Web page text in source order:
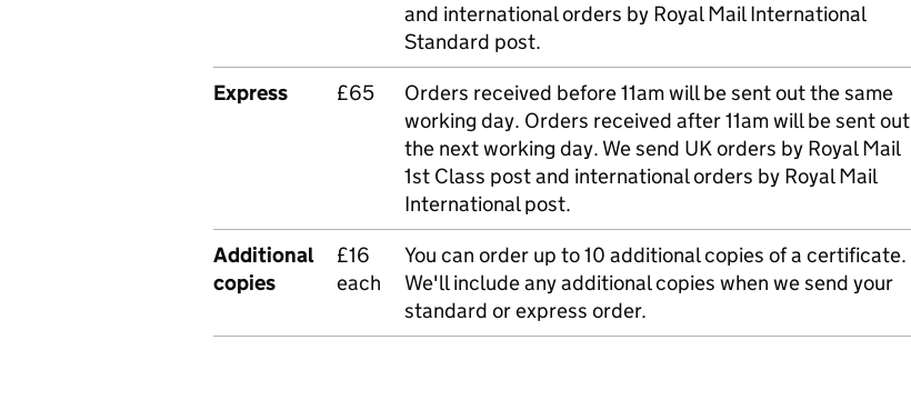
and international orders by Royal Mail International
Standard post.
Express
£65
Orders received before 11am will be sent out the same
working day. Orders received after 11am will be sent out
the next working day. We send UK orders by Royal Mail
1st Class post and international orders by Royal Mail
International post.
Additional
copies
£16
each
You can order up to 10 additional copies of a certificate.
We'll include any additional copies when we send your
standard or express order.